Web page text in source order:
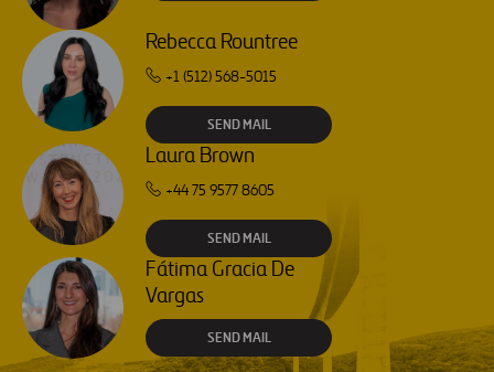
Rebecca Rountree
+1 (512) 568-5015
SEND MAIL
Laura Brown
+44 75 9577 8605
SEND MAIL
Fátima Gracia De
Vargas
SEND MAIL